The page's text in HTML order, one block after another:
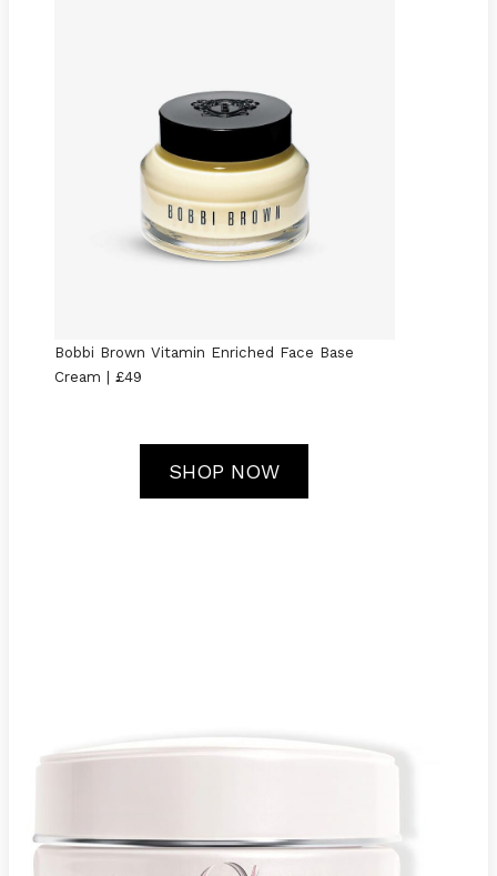
Bobbi Brown Vitamin Enriched Face Base
Cream | £49
SHOP NOW